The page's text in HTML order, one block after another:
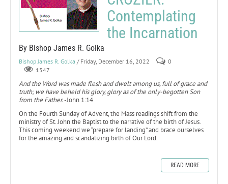
Contemplating
the Incarnation
By Bishop James R. Golka
Bishop James R. Golka / Friday, December 16, 2022
0
1547
And the Word was made flesh and dwelt among us, full of grace and
truth; we have beheld his glory, glory as of the only-begotten Son
from the Father.-John 1:14
On the Fourth Sunday of Advent, the Mass readings shift from the
ministry of St. John the Baptist to the narrative of the birth of Jesus.
This coming weekend we “prepare for landing” and brace ourselves
for the amazing and scandalizing birth of Our Lord.
READ MORE